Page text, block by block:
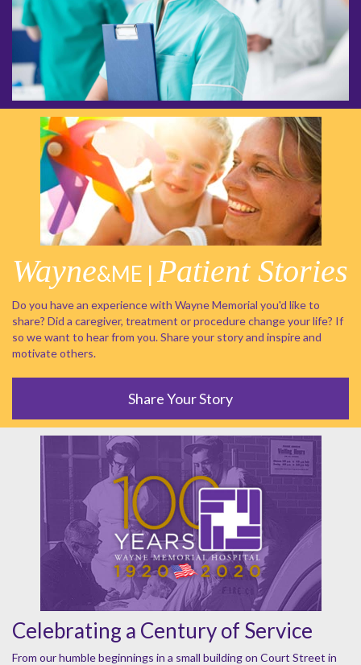
Wayne&ME | Patient Stories
Do you have an experience with Wayne Memorial you'd like to
share? Did a caregiver, treatment or procedure change your life? If
so we want to hear from you. Share your story and inspire and
motivate others.
Share Your Story
Celebrating a Century of Service
From our humble beginnings in a small building on Court Street in